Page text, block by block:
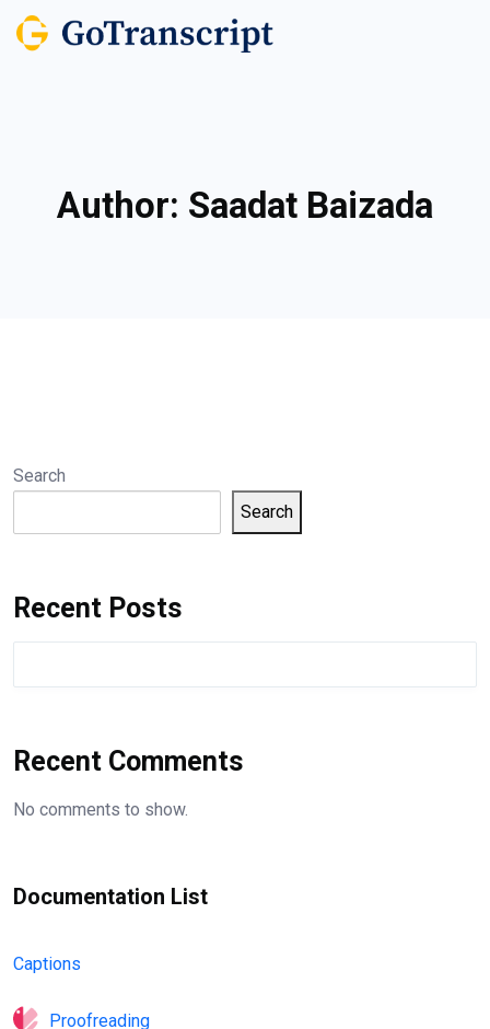
Author: Saadat Baizada
Search
Search
Recent Posts
Recent Comments
No comments to show.
Documentation List
Captions
Proofreading